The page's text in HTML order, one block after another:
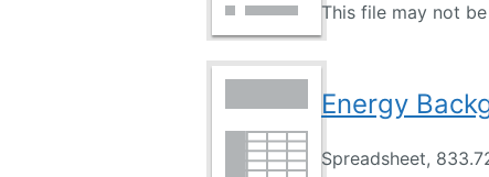
This file may not
Energy
Spreadsheet,